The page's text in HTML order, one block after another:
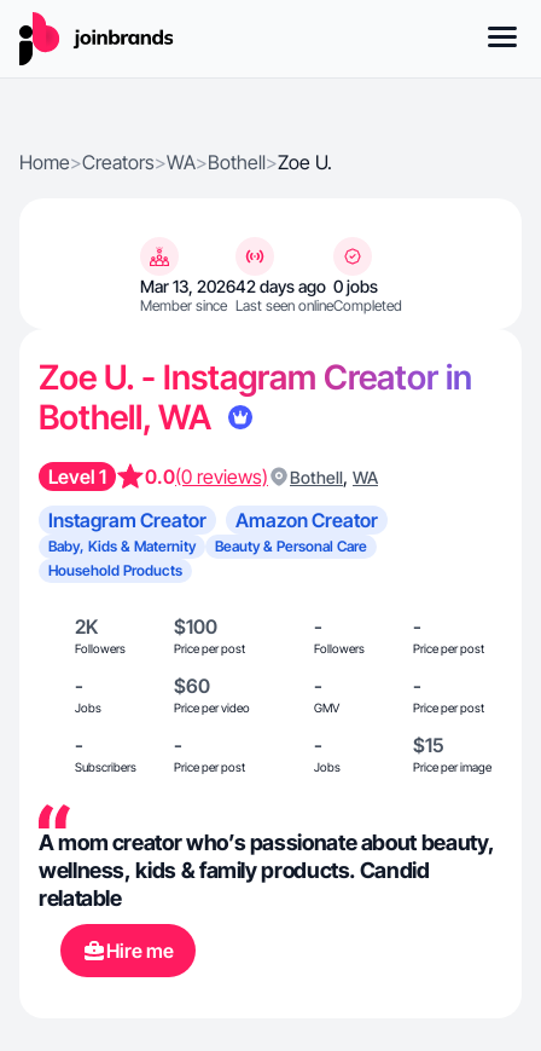
Home>Creators>WA>Bothell>Zoe U.
Mar 13, 2026
Member since
42 days ago
Last seen online
0 jobs
Completed
Zoe U. - Instagram Creator in
Bothell, WA
Level 1 0.0(0 reviews) Bothell, WA
Instagram Creator Amazon Creator
Baby, Kids & Maternity
Beauty & Personal Care
Household Products
2K
Followers
$100
Price per post
-
Followers
-
Price per post
-
Jobs
$60
Price per video
-
GMV
-
Price per post
-
Subscribers
-
Price per post
-
Jobs
$15
Price per image
A mom creator who’s passionate about beauty,
wellness, kids & family products. Candid
relatable
Hire me